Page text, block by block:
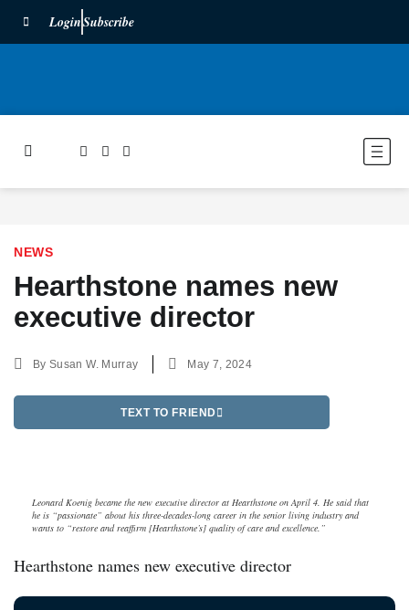
LoginSubscribe
NEWS
Hearthstone names new
executive director
BySusan W. Murray May 7, 2024
TEXT TO FRIEND
Leonard Koenig became the new executive director at Hearthstone on April 4. He said that
he is “passionate” about his three-decades-long career in the senior living industry and
wants to “restore and reaffirm [Hearthstone’s] quality of care and excellence.”
Hearthstone names new executive director